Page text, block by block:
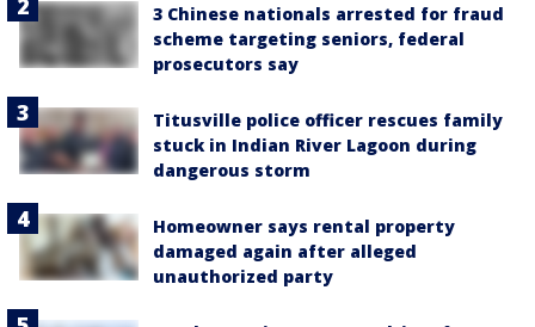
3 Chinese nationals arrested for fraud
scheme targeting seniors, federal
prosecutors say
Titusville police officer rescues family
stuck in Indian River Lagoon during
dangerous storm
Homeowner says rental property
damaged again after alleged
unauthorized party